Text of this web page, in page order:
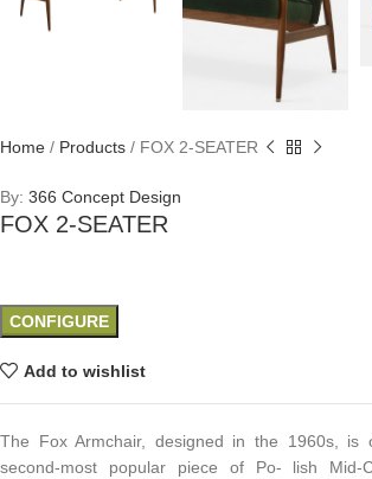
Home / Products / FOX 2-SEATER
By: 366 Concept Design
FOX 2-SEATER
CONFIGURE
Add to wishlist
The Fox Armchair, designed in the 1960s, is
second-most popular piece of Po- lish Mid-